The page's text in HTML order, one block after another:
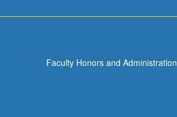
Faculty Honors and Administration